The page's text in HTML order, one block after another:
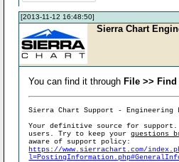
[2013-11-12 16:48:50]
Sierra Chart
You can find it throughFile >>
Sierra Chart Support - Engineering
Your definitive source for support.
users. Try to keep yourquestions
aware of support policy:
https://www.sierrachart.com/